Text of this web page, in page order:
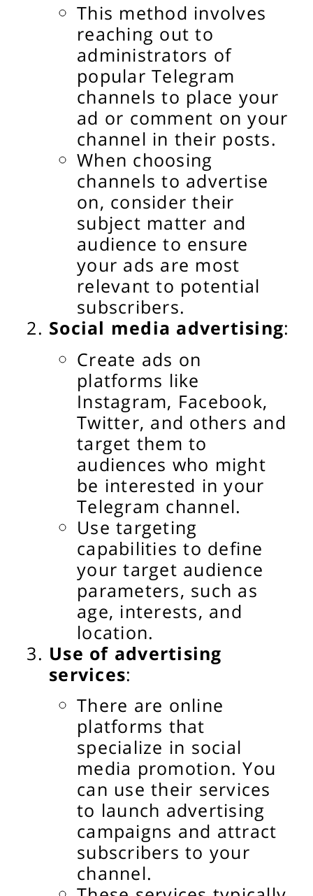
This method involves
reaching out to
administrators of
popular Telegram
channels to place your
ad or comment on your
channel in their posts.
When choosing
channels to advertise
on, consider their
subject matter and
audience to ensure
your ads are most
relevant to potential
subscribers.
Social media advertising:
Create ads on
platforms like
Instagram, Facebook,
Twitter, and others and
target them to
audiences who might
be interested in your
Telegram channel.
Use targeting
capabilities to define
your target audience
parameters, such as
age, interests, and
location.
Use of advertising
services:
There are online
platforms that
specialize in social
media promotion. You
can use their services
to launch advertising
campaigns and attract
subscribers to your
channel.